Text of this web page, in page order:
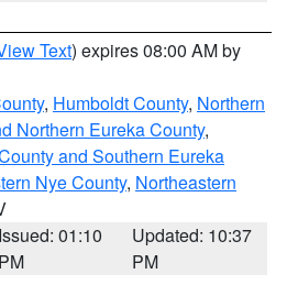
Text) expires 08:00 AM by
, Humboldt County, Northern
Northern Eureka County,
and Southern Eureka
Nye County, Northeastern
Issued: 01:10
PM
Updated: 10:37
PM